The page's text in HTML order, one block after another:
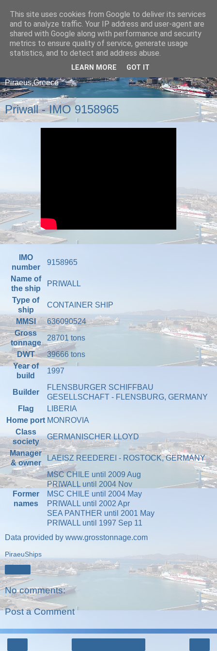
A blog about ships that arrive and depart from
Piraeus,Greece
Priwall - IMO 9158965
IMO
number
9158965
Name of
the ship
PRIWALL
Type of
ship
CONTAINER SHIP
MMSI
636090524
Gross
tonnage
28701 tons
DWT
39666 tons
Year of
build
1997
Builder
FLENSBURGER SCHIFFBAU
GESELLSCHAFT - FLENSBURG, GERMANY
Flag
LIBERIA
Home port MONROVIA
Class
society
GERMANISCHER LLOYD
Manager
& owner
LAEISZ REEDEREI - ROSTOCK, GERMANY
Former
names
MSC CHILE until 2009 Aug
PRIWALL until 2004 Nov
MSC CHILE until 2004 May
PRIWALL until 2002 Apr
SEA PANTHER until 2001 May
PRIWALL until 1997 Sep 11
Data provided by www.grosstonnage.com
PiraeuShips
No comments:
Post a Comment
This site uses cookies from Google to deliver its services
and to analyze traffic. Your IP address and user-agent are
shared with Google along with performance and security
metrics to ensure quality of service, generate usage
statistics, and to detect and address abuse.
LEARN MORE GOT IT